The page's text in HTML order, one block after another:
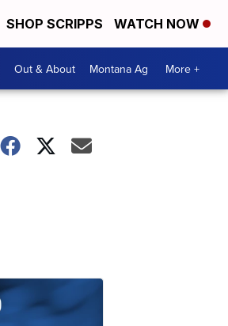
SHOP SCRIPPS WATCH NOW
Out & About Montana Ag More +